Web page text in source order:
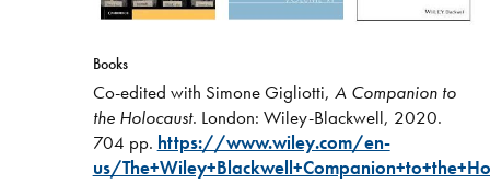
Books
Co-edited with Simone Gigliotti, A Companion to
the Holocaust. London: Wiley-Blackwell, 2020.
704 pp. https://www.wiley.com/en-
us/